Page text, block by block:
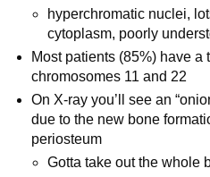
hyperchromatic nuclei,
cytoplasm, poorly
Most patients (85%) have a
chromosomes 11 and 22
On X-ray you’ll see an
due to the new bone
periosteum
Gotta take out the whole